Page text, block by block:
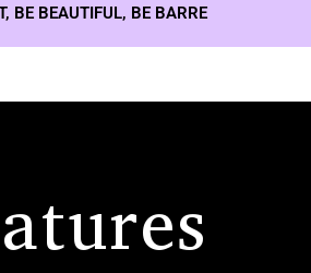
BE BEAUTIFUL, BE BARRE